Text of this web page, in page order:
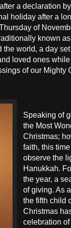
a declaration
holiday after a
of
known
world, a day
loved ones
of our Mighty
Speaking of
the Most
Christmas;
faith, this
observe the
Hanukkah.
the year, a
of giving. As
the fifth child
Christmas
celebration